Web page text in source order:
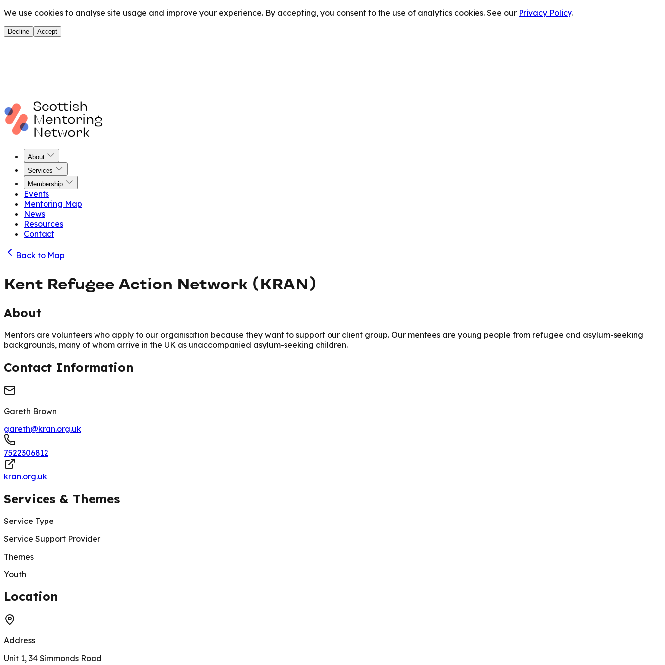
We use cookies to analyse site usage and improve your experience. By accepting, you consent to the use of analytics cookies. See our Privacy Policy.
Decline Accept
About
Services
Membership
Events
Mentoring Map
News
Resources
Contact
Back to Map
Kent Refugee Action Network (KRAN)
About
Mentors are volunteers who apply to our organisation because they want to support our client group. Our mentees are young people from refugee and asylum-seeking
backgrounds, many of whom arrive in the UK as unaccompanied asylum-seeking children.
Contact Information
Gareth Brown
gareth@kran.org.uk
7522306812
kran.org.uk
Services & Themes
Service Type
Service Support Provider
Themes
Youth
Location
Address
Unit 1, 34 Simmonds Road